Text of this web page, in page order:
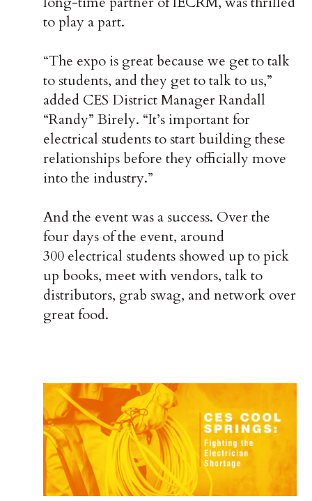
to play a part.
“The expo is great because we get to talk
to students, and they get to talk to us,”
added CES District Manager Randall
“Randy” Birely. “It’s important for
electrical students to start building these
relationships before they officially move
into the industry.”
And the event was a success. Over the
four days of the event, around
300 electrical students showed up to pick
up books, meet with vendors, talk to
distributors, grab swag, and network over
great food.